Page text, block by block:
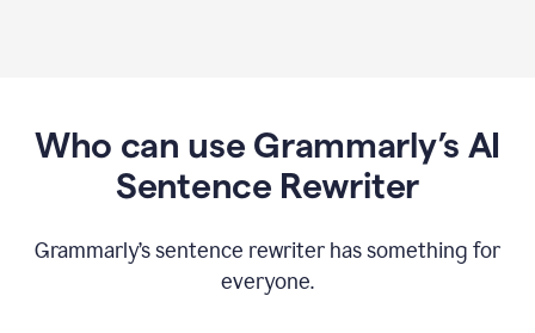
Who can use Grammarly’s AI
Sentence Rewriter
Grammarly’s sentence rewriter has something for
everyone.